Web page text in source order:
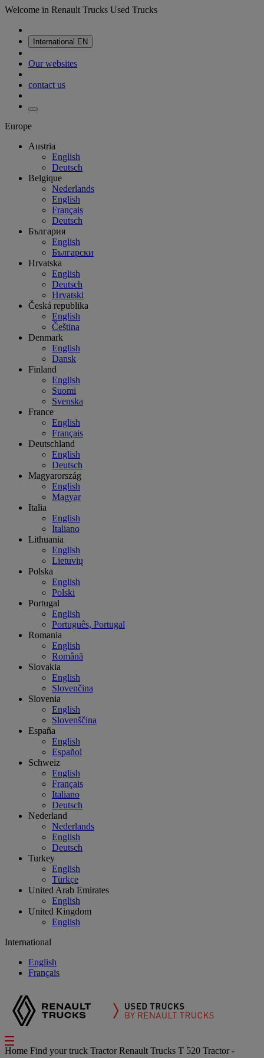
Welcome in Renault Trucks Used Trucks
International EN
Our websites
contact us
Europe
Austria
English
Deutsch
Belgique
Nederlands
English
Français
Deutsch
България
English
Български
Hrvatska
English
Deutsch
Hrvatski
Česká republika
English
Čeština
Denmark
English
Dansk
Finland
English
Suomi
Svenska
France
English
Français
Deutschland
English
Deutsch
Magyarország
English
Magyar
Italia
English
Italiano
Lithuania
English
Lietuvių
Polska
English
Polski
Portugal
English
Português, Portugal
Romania
English
Română
Slovakia
English
Slovenčina
Slovenia
English
Slovenščina
España
English
Español
Schweiz
English
Français
Italiano
Deutsch
Nederland
Nederlands
English
Deutsch
Turkey
English
Türkçe
United Arab Emirates
English
United Kingdom
English
International
English
Français
Home Find your truck TractorRenault Trucks T 520 Tractor -